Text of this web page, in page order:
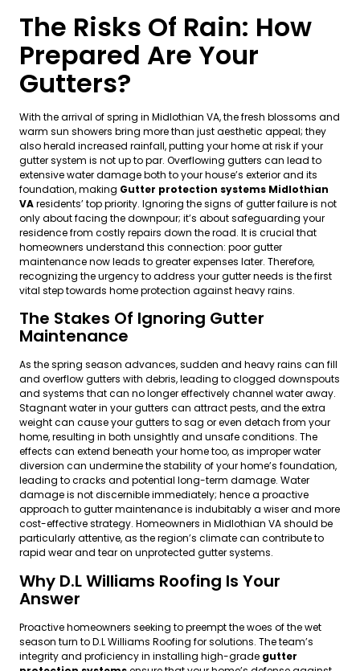
The Risks Of Rain: How
Prepared Are Your
Gutters?
With the arrival of spring in Midlothian VA, the fresh blossoms and
warm sun showers bring more than just aesthetic appeal; they
also herald increased rainfall, putting your home at risk if your
gutter system is not up to par. Overflowing gutters can lead to
extensive water damage both to your house’s exterior and its
foundation, making Gutter protection systems Midlothian
VAresidents’ top priority. Ignoring the signs of gutter failure is not
only about facing the downpour; it’s about safeguarding your
residence from costly repairs down the road. It is crucial that
homeowners understand this connection: poor gutter
maintenance now leads to greater expenses later. Therefore,
recognizing the urgency to address your gutter needs is the first
vital step towards home protection against heavy rains.
The Stakes Of Ignoring Gutter
Maintenance
As the spring season advances, sudden and heavy rains can fill
and overflow gutters with debris, leading to clogged downspouts
and systems that can no longer effectively channel water away.
Stagnant water in your gutters can attract pests, and the extra
weight can cause your gutters to sag or even detach from your
home, resulting in both unsightly and unsafe conditions. The
effects can extend beneath your home too, as improper water
diversion can undermine the stability of your home’s foundation,
leading to cracks and potential long-term damage. Water
damage is not discernible immediately; hence a proactive
approach to gutter maintenance is indubitably a wiser and more
cost-effective strategy. Homeowners in Midlothian VA should be
particularly attentive, as the region’s climate can contribute to
rapid wear and tear on unprotected gutter systems.
Why D.L Williams Roofing Is Your
Answer
Proactive homeowners seeking to preempt the woes of the wet
season turn to D.L Williams Roofing for solutions. The team’s
integrity and proficiency in installing high-grade gutter